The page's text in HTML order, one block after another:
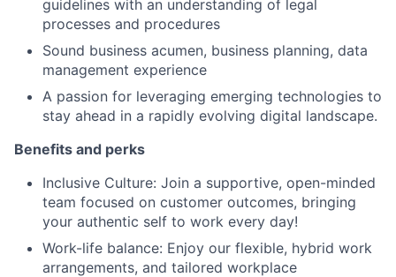
guidelines with an understanding of legal
processes and procedures
Sound business acumen, business planning, data
management experience
A passion for leveraging emerging technologies to
stay ahead in a rapidly evolving digital landscape.
Benefits and perks
Inclusive Culture: Join a supportive, open-minded
team focused on customer outcomes, bringing
your authentic self to work every day!
Work-life balance: Enjoy our flexible, hybrid work
arrangements, and tailored workplace